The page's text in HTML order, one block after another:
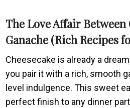
The Love Affair Between
Ganache (Rich Recipes
Cheesecake is already a
you pair it with a rich, smooth
level indulgence. This sweet
perfect finish to any dinner